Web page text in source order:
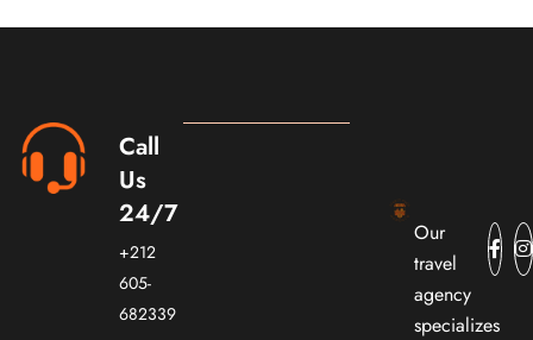
Call
Us
24/7
+212
605-
682339
Our
travel
agency
specializes